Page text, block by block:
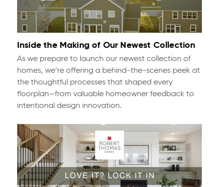
Inside the Making of Our Newest Collection
As we prepare to launch our newest collection of
homes, we’re offering a behind-the-scenes peek at
the thoughtful processes that shaped every
floorplan—from valuable homeowner feedback to
intentional design innovation.